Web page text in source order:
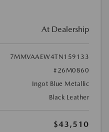
At Dealership
7MMVAAEW4TN159133
#26M0860
Ingot Blue Metallic
Black Leather
$43,510